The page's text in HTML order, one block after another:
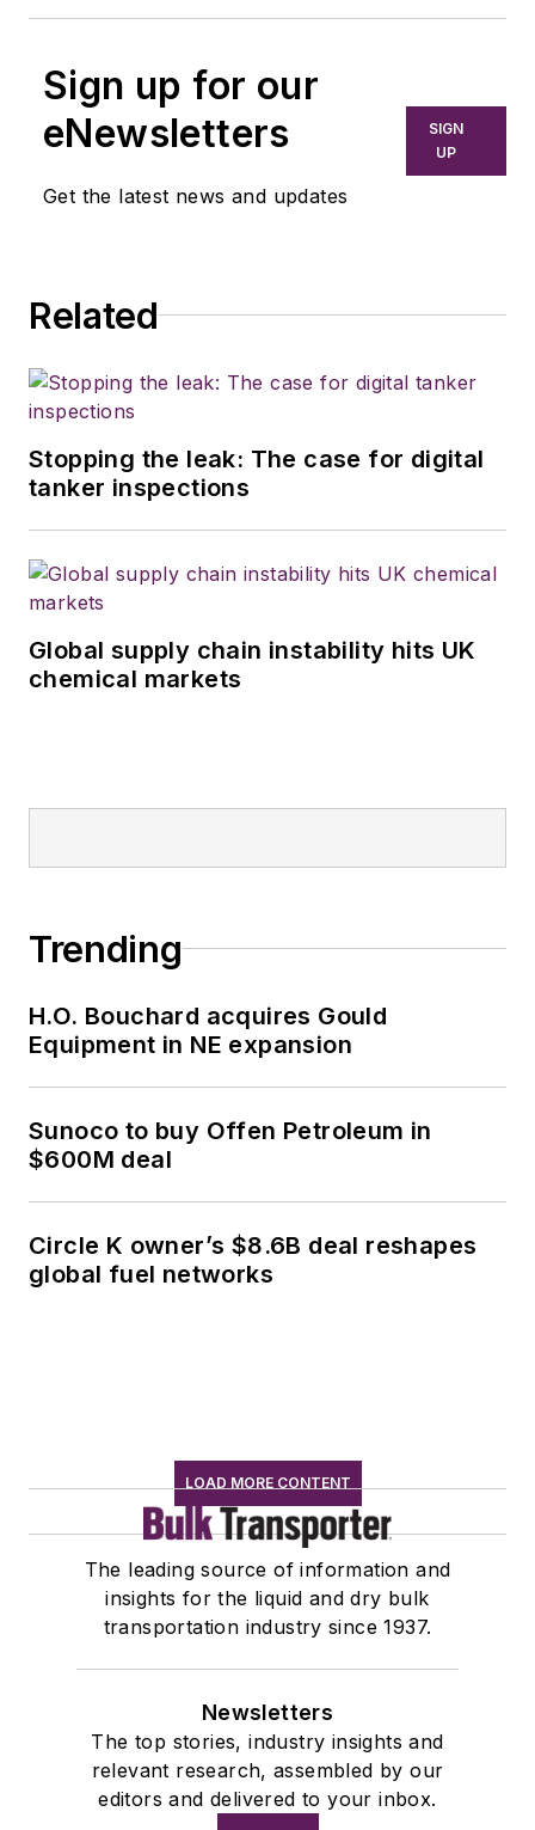
Sign up for our
eNewsletters
Get the latest news and updates
SIGN
UP
Related
Stopping the leak: The case for digital
tanker inspections
Global supply chain instability hits UK
chemical markets
Trending
H.O. Bouchard acquires Gould
Equipment in NE expansion
Sunoco to buy Offen Petroleum in
$600M deal
Circle K owner’s $8.6B deal reshapes
global fuel networks
LOAD MORE CONTENT
The leading source of information and
insights for the liquid and dry bulk
transportation industry since 1937.
Newsletters
The top stories, industry insights and
relevant research, assembled by our
editors and delivered to your inbox.